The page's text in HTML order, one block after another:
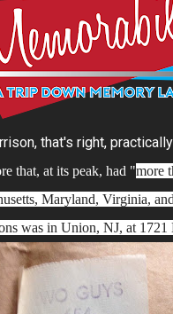
that's right,
that, at its peak, had "more
Maryland, Virginia,
was in Union, NJ, at 1721